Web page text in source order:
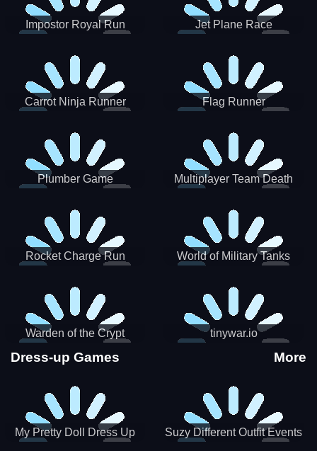
Impostor Royal Run Jet Plane Race
Carrot Ninja Runner Flag Runner
Plumber Game
Multiplayer Team Death
Rocket Charge Run World of Military Tanks
Warden of the Crypt tinywar.io
Dress-up Games More
My Pretty Doll Dress Up Suzy Different Outfit Events